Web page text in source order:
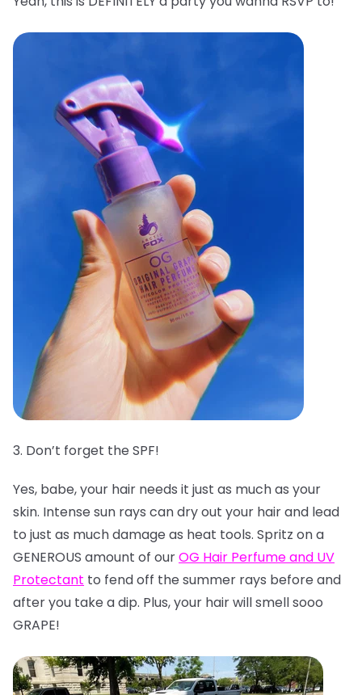
3. Don’t forget the SPF!
Yes, babe, your hair needs it just as much as your
skin. Intense sun rays can dry out your hair and lead
to just as much damage as heat tools. Spritz on a
GENEROUS amount of ourOG Hair Perfume and UV
Protectant to fend off the summer rays before and
after you take a dip. Plus, your hair will smell sooo
GRAPE!